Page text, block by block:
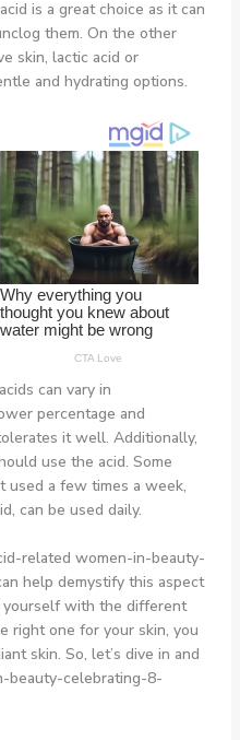
is a great choice as it can
them. On the other
skin, lactic acid or
and hydrating options.
can vary in
percentage and
it well. Additionally,
use the acid. Some
used a few times a week,
can be used daily.
related women-in-beauty-
help demystify this aspect
yourself with the different
right one for your skin, you
skin. So, let’s dive in and
beauty-celebrating-8-